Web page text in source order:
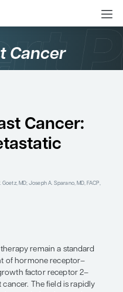
Breast
Matthew P. Goetz, MD; Joseph A.